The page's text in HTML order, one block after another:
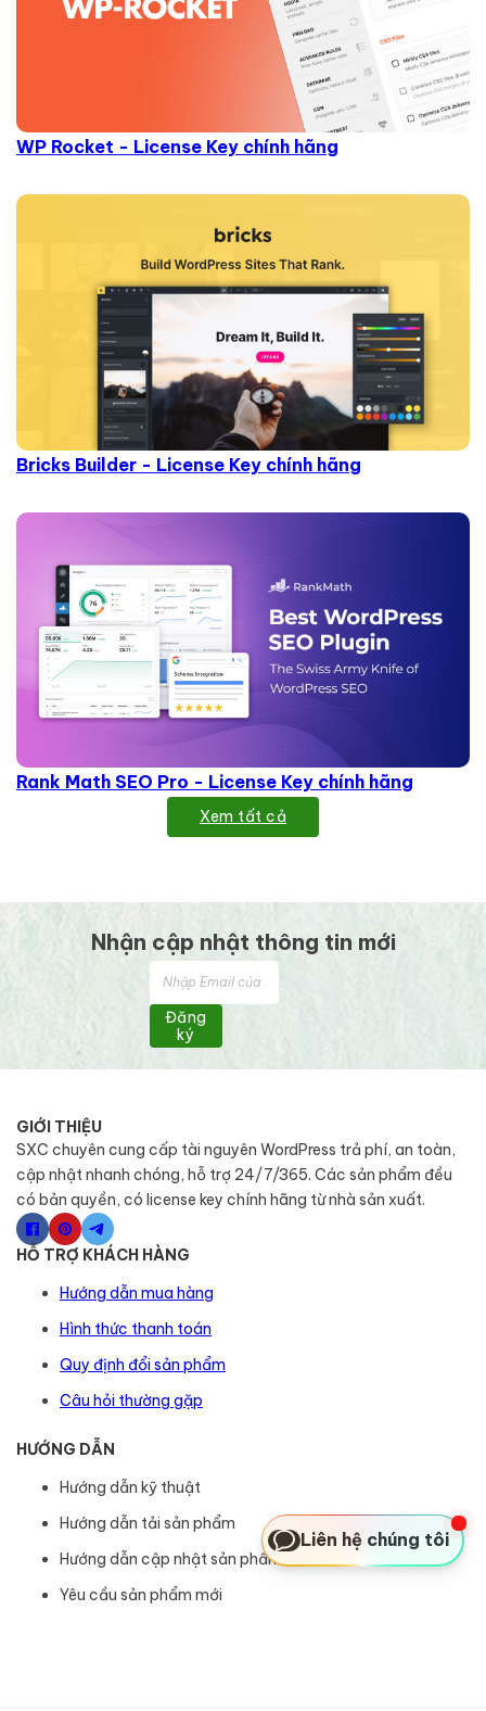
WP Rocket - License Key chính hãng
Bricks Builder - License Key chính hãng
Rank Math SEO Pro - License Key chính hãng
Xem tất cả
Nhận cập nhật thông tin mới
Đăng
ký
GIỚI THIỆU
SXC chuyên cung cấp tài nguyên WordPress trả phí, an toàn,
cập nhật nhanh chóng, hỗ trợ 24/7/365. Các sản phẩm đều
có bản quyền, có license key chính hãng từ nhà sản xuất.
HỖ TRỢ KHÁCH HÀNG
Hướng dẫn mua hàng
Hình thức thanh toán
Quy định đổi sản phẩm
Câu hỏi thường gặp
HƯỚNG DẪN
Hướng dẫn kỹ thuật
Hướng dẫn tải sản phẩm
Hướng dẫn cập nhật sản phẩm
Yêu cầu sản phẩm mới
Liên hệ chúng tôi